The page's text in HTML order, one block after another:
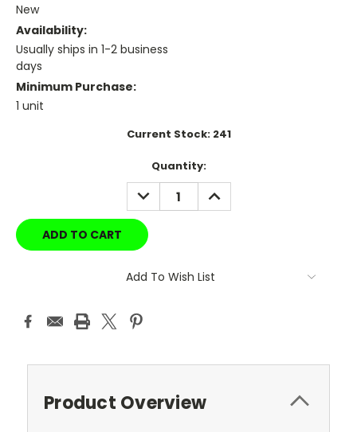
New
Availability:
Usually ships in 1-2 business
days
Minimum Purchase:
1 unit
Current Stock: 241
Quantity:
DECREASE
QUANTITY:
INCREASE
QUANTITY:
Add To Wish List
Product Overview